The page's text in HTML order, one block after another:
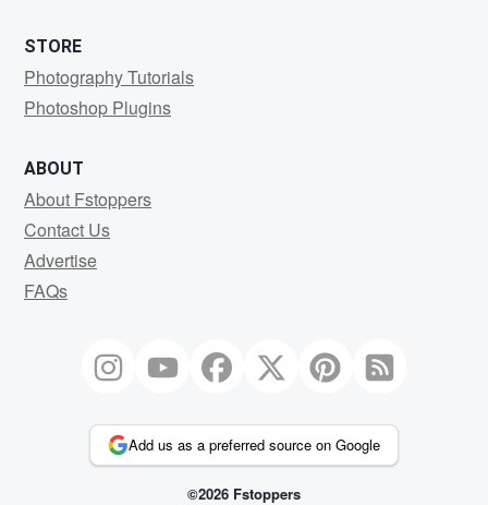
STORE
Photography Tutorials
Photoshop Plugins
ABOUT
About Fstoppers
Contact Us
Advertise
FAQs
Add us as a preferred source on Google
©2026 Fstoppers